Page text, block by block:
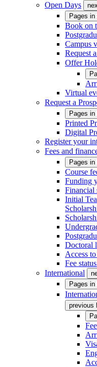
Open Days
Pages in
Book on
Campus
Request
Offer
Virtual
Request a
Pages in
Printed
Digital
Register your
Fees and
Pages in
Course
Funding
Financial
Initial
Doctoral
Access
Fee
International
Pages in
previous